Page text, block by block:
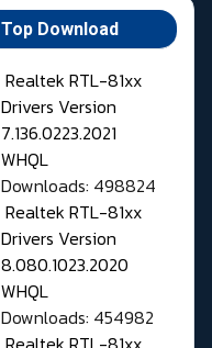
Top Download
Realtek RTL-81xx
Drivers Version
7.136.0223.2021
WHQL
Downloads: 498824
Realtek RTL-81xx
Drivers Version
8.080.1023.2020
WHQL
Downloads: 454982